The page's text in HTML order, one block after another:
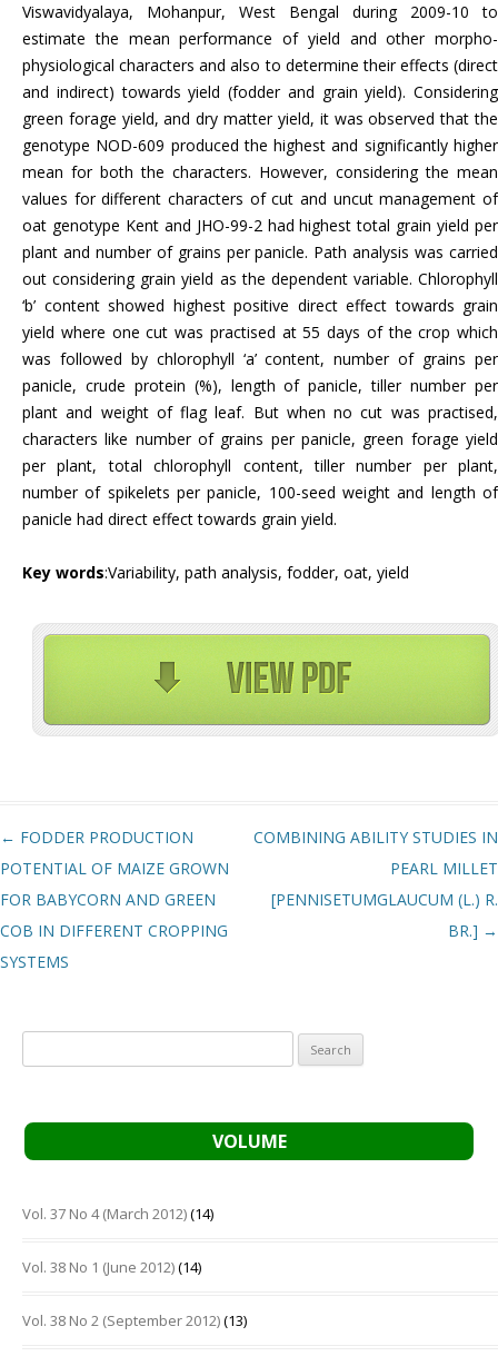
Viswavidyalaya, Mohanpur, West Bengal during 2009-10 to
estimate the mean performance of yield and other morpho-
physiological characters and also to determine their effects (direct
and indirect) towards yield (fodder and grain yield). Considering
green forage yield, and dry matter yield, it was observed that the
genotype NOD-609 produced the highest and significantly higher
mean for both the characters. However, considering the mean
values for different characters of cut and uncut management of
oat genotype Kent and JHO-99-2 had highest total grain yield per
plant and number of grains per panicle. Path analysis was carried
out considering grain yield as the dependent variable. Chlorophyll
‘b’ content showed highest positive direct effect towards grain
yield where one cut was practised at 55 days of the crop which
was followed by chlorophyll ‘a’ content, number of grains per
panicle, crude protein (%), length of panicle, tiller number per
plant and weight of flag leaf. But when no cut was practised,
characters like number of grains per panicle, green forage yield
per plant, total chlorophyll content, tiller number per plant,
number of spikelets per panicle, 100-seed weight and length of
panicle had direct effect towards grain yield.
Key words:Variability, path analysis, fodder, oat, yield
Post navigation
← FODDER PRODUCTION
POTENTIAL OF MAIZE GROWN
FOR BABYCORN AND GREEN
COB IN DIFFERENT CROPPING
SYSTEMS
COMBINING ABILITY STUDIES IN
PEARL MILLET
[PENNISETUMGLAUCUM (L.) R.
BR.] →
for:
VOLUME
Vol. 37 No 4 (March 2012)(14)
Vol. 38 No 1 (June 2012)(14)
Vol. 38 No 2 (September 2012)(13)